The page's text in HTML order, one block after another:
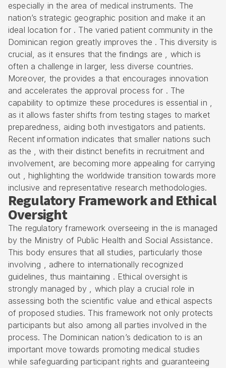
especially in the area of medical instruments. The
nation’s strategic geographic position and make it an
ideal location for . The varied patient community in the
Dominican region greatly improves the . This diversity is
crucial, as it ensures that the findings are , which is
often a challenge in larger, less diverse countries.
Moreover, the provides a that encourages innovation
and accelerates the approval process for . The
capability to optimize these procedures is essential in ,
as it allows faster shifts from testing stages to market
preparedness, aiding both investigators and patients.
Recent information indicates that smaller nations such
as the , with their distinct benefits in recruitment and
involvement, are becoming more appealing for carrying
out , highlighting the worldwide transition towards more
inclusive and representative research methodologies.
Regulatory Framework and Ethical
Oversight
The regulatory framework overseeing in the is managed
by the Ministry of Public Health and Social Assistance.
This body ensures that all studies, particularly those
involving , adhere to internationally recognized
guidelines, thus maintaining . Ethical oversight is
strongly managed by , which play a crucial role in
assessing both the scientific value and ethical aspects
of proposed studies. This framework not only protects
participants but also among all parties involved in the
process. The Dominican nation’s dedication to is an
important move towards promoting medical studies
while safeguarding participant rights and guaranteeing